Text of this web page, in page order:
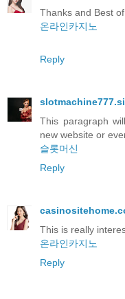
Thanks and Best
온라인카지노
Reply
This paragraph
new website or
슬롯머신
Reply
This is really
온라인카지노
Reply